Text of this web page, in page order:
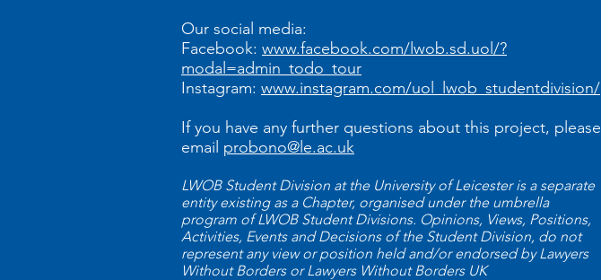
Our social media:
Facebook: www.facebook.com/lwob.sd.uol/?
modal=admin_todo_tour
Instagram: www.instagram.com/uol_lwob_studentdivision/
If you have any further questions about this project, please
email probono@le.ac.uk
LWOB Student Division at the University of Leicester is a separate
entity existing as a Chapter, organised under the umbrella
program of LWOB Student Divisions. Opinions, Views, Positions,
Activities, Events and Decisions of the Student Division, do not
represent any view or position held and/or endorsed by Lawyers
Without Borders or Lawyers Without Borders UK